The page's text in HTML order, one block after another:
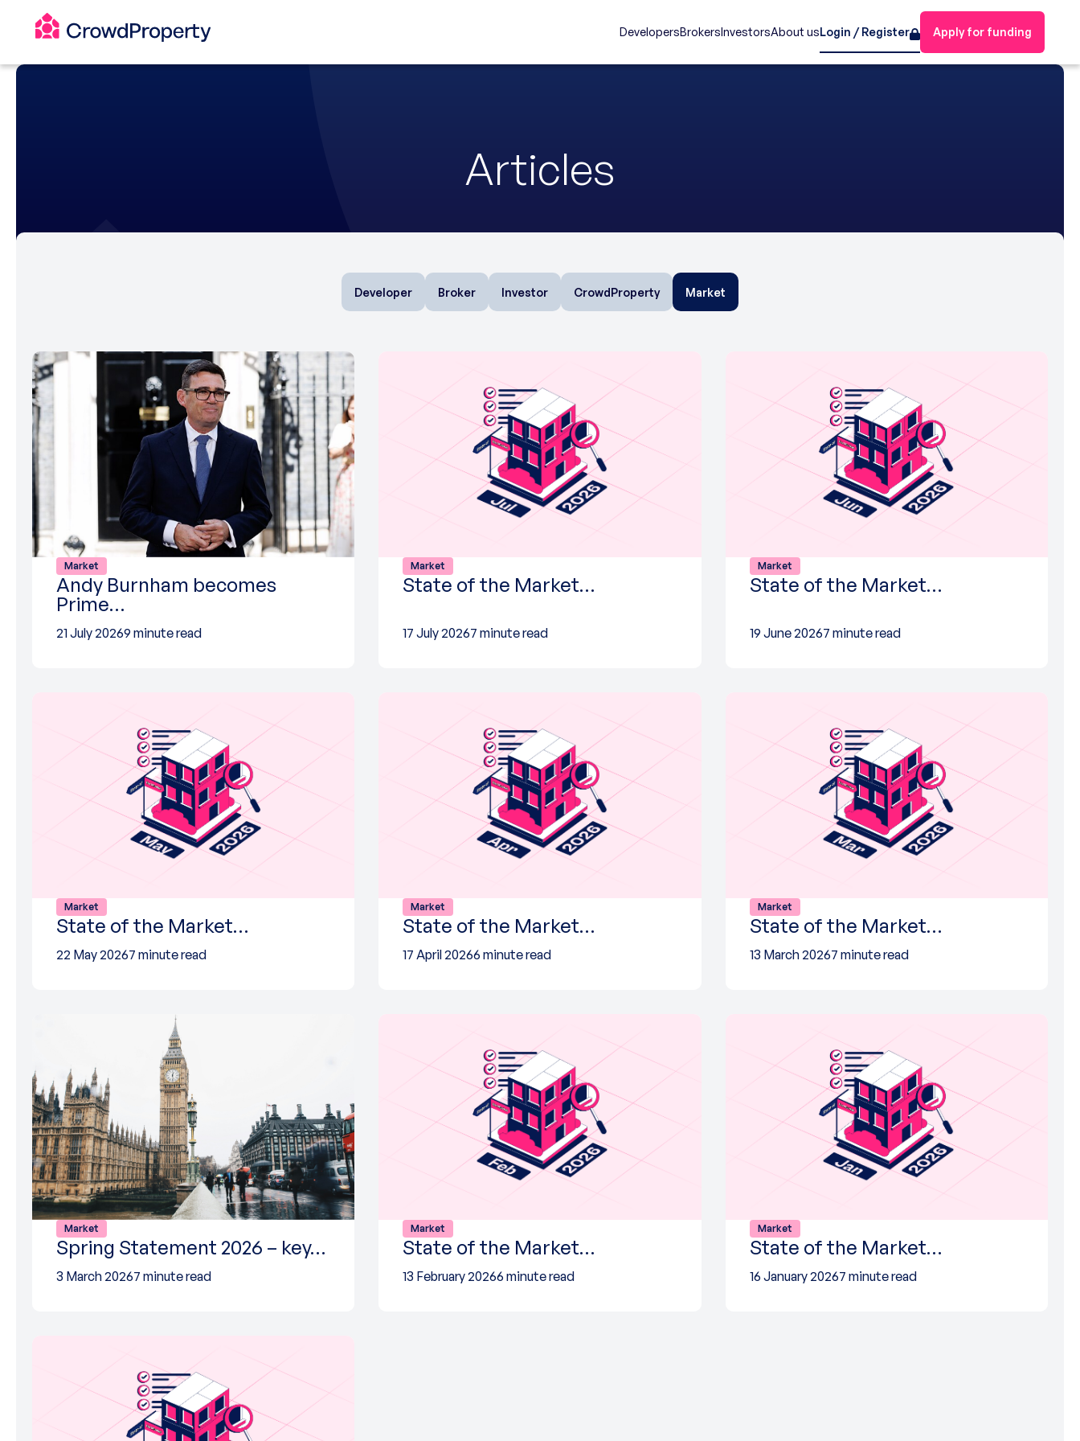
DevelopersBrokersInvestorsAbout usLogin / Register Apply for funding
Articles
Developer Broker Investor CrowdProperty Market
Market
Andy Burnham becomes
Prime…
21 July 20269 minute read
Market
State of the Market…
17 July 20267 minute read
Market
State of the Market…
19 June 20267 minute read
Market
State of the Market…
22 May 20267 minute read
Market
State of the Market…
17 April 20266 minute read
Market
State of the Market…
13 March 20267 minute read
Market
Spring Statement 2026 – key…
3 March 20267 minute read
Market
State of the Market…
13 February 20266 minute read
Market
State of the Market…
16 January 20267 minute read